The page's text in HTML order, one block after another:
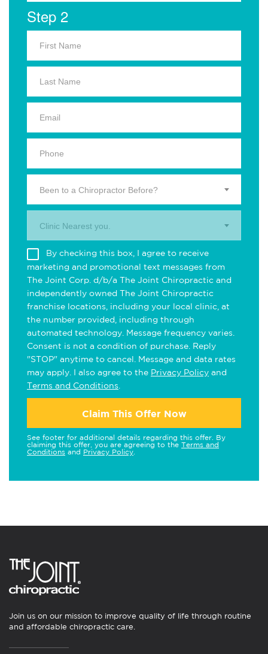
Step 2
Been to a Chiropractor Before?
Clinic Nearest you.
By checking this box, I agree to receive
marketing and promotional text messages from
The Joint Corp. d/b/a The Joint Chiropractic and
independently owned The Joint Chiropractic
franchise locations, including your local clinic, at
the number provided, including through
automated technology. Message frequency varies.
Consent is not a condition of purchase. Reply
"STOP" anytime to cancel. Message and data rates
may apply. I also agree to the Privacy Policy and
Terms and Conditions
Claim This Offer Now
See footer for additional details regarding this offer. By
claiming this offer, you are agreeing to the Terms and
Conditions and Privacy Policy
Join us on our mission to improve quality of life through routine
and affordable chiropractic care.